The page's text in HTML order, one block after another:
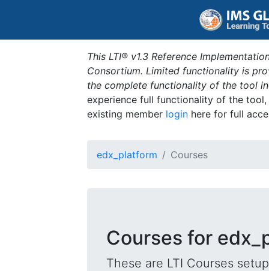
This LTI® v1.3 Reference
Consortium. Limited functionality is
the complete functionality of the tool
experience full functionality of the
existing member login here for full
edx_platform Courses
Courses for
These are LTI Courses